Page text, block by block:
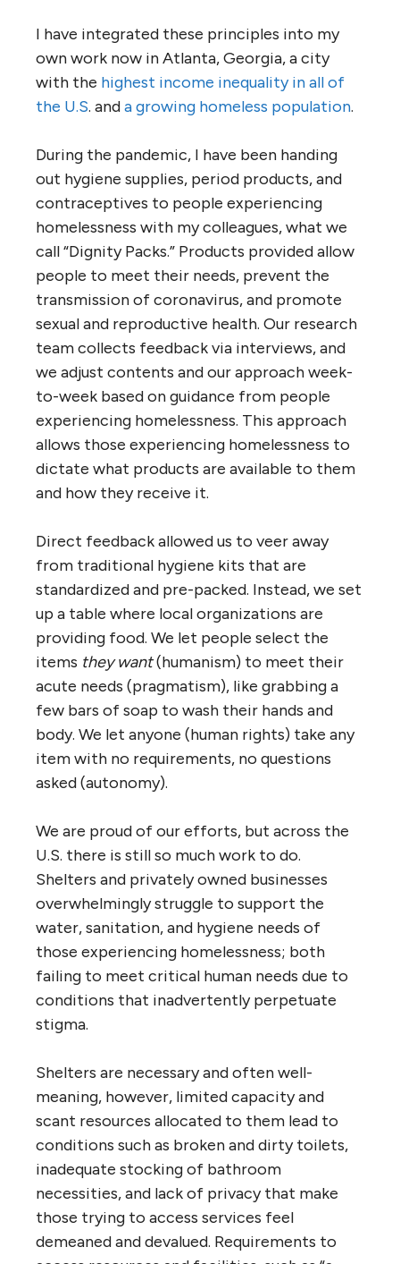
I have integrated these principles into my
own work now in Atlanta, Georgia, a city
with the highest income inequality in all of
the U.S. anda growing homeless population.
During the pandemic, I have been handing
out hygiene supplies, period products, and
contraceptives to people experiencing
homelessness with my colleagues, what we
call “Dignity Packs.” Products provided allow
people to meet their needs, prevent the
transmission of coronavirus, and promote
sexual and reproductive health. Our research
team collects feedback via interviews, and
we adjust contents and our approach week-
to-week based on guidance from people
experiencing homelessness. This approach
allows those experiencing homelessness to
dictate what products are available to them
and how they receive it.
Direct feedback allowed us to veer away
from traditional hygiene kits that are
standardized and pre-packed. Instead, we set
up a table where local organizations are
providing food. We let people select the
items they want(humanism) to meet their
acute needs (pragmatism), like grabbing a
few bars of soap to wash their hands and
body. We let anyone (human rights) take any
item with no requirements, no questions
asked (autonomy).
We are proud of our efforts, but across the
U.S. there is still so much work to do.
Shelters and privately owned businesses
overwhelmingly struggle to support the
water, sanitation, and hygiene needs of
those experiencing homelessness; both
failing to meet critical human needs due to
conditions that inadvertently perpetuate
stigma.
Shelters are necessary and often well-
meaning, however, limited capacity and
scant resources allocated to them lead to
conditions such as broken and dirty toilets,
inadequate stocking of bathroom
necessities, and lack of privacy that make
those trying to access services feel
demeaned and devalued. Requirements to